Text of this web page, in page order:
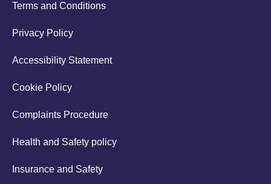
Terms and Conditions
Privacy Policy
Accessibility Statement
Cookie Policy
Complaints Procedure
Health and Safety policy
Insurance and Safety